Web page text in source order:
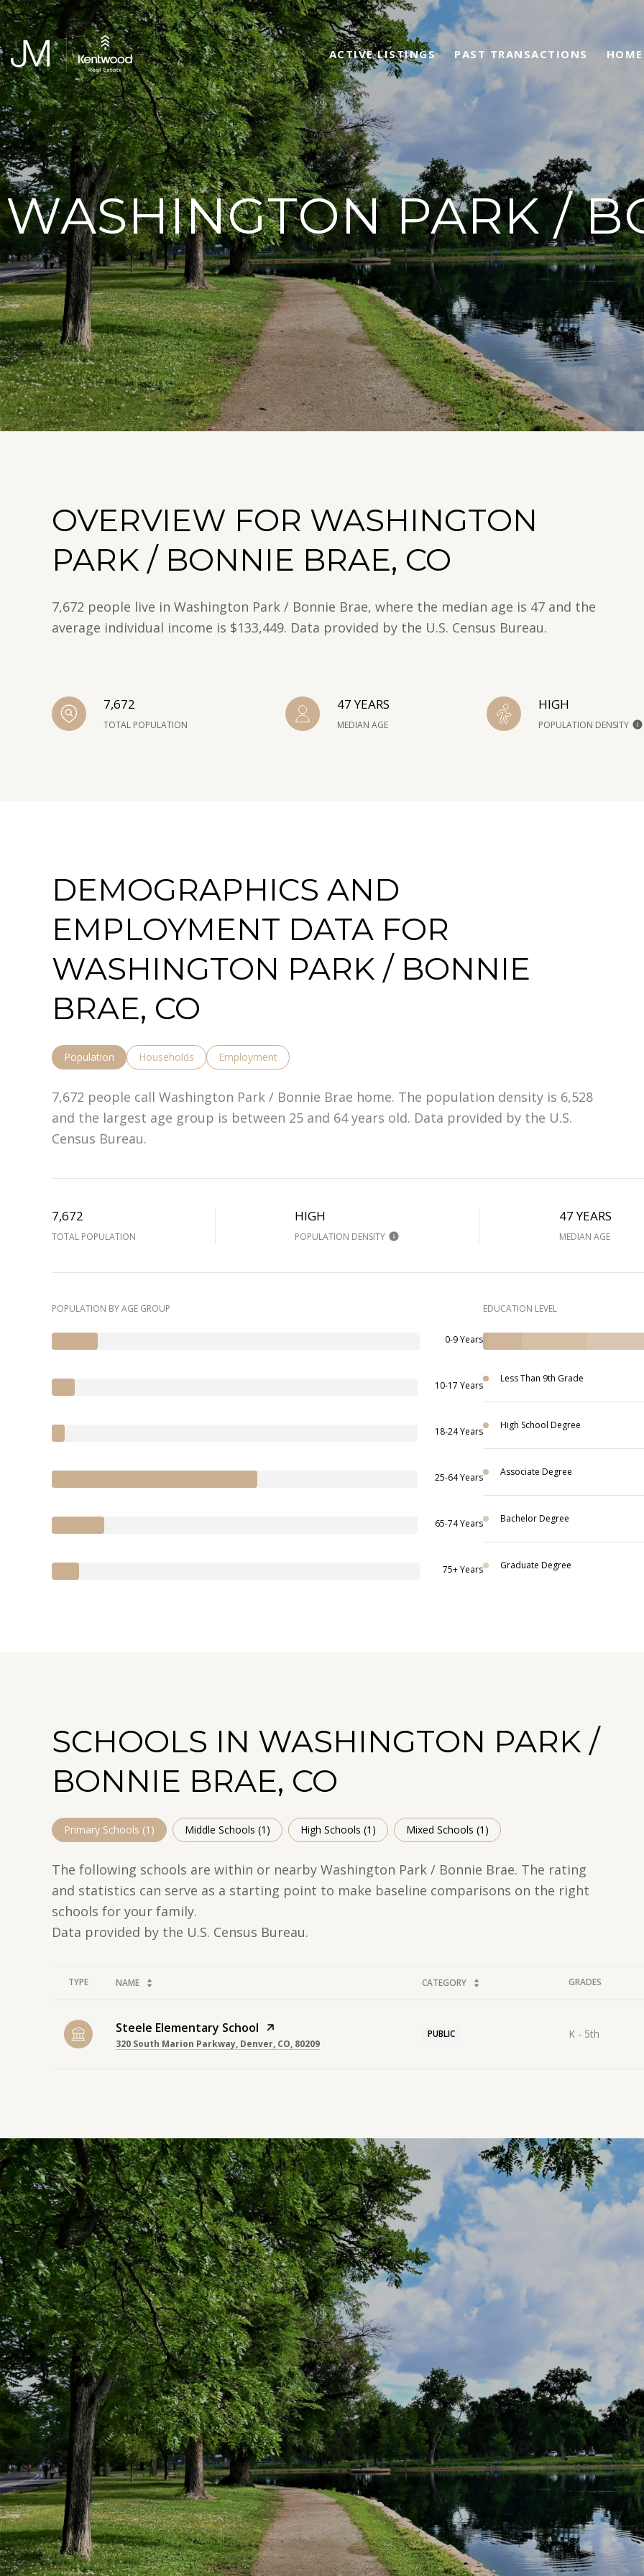
ACTIVE LISTINGS PAST TRANSACTIONS
WASHINGTON PARK /
OVERVIEW FOR WASHINGTON
PARK / BONNIE BRAE, CO
7,672 people live in Washington Park / Bonnie Brae, where the median age is 47 and the
average individual income is $133,449. Data provided by the U.S. Census Bureau.
7,672
TOTAL POPULATION
47 YEARS
MEDIAN AGE
HIGH
POPULATION DENSITY
DEMOGRAPHICS AND
EMPLOYMENT DATA FOR
WASHINGTON PARK / BONNIE
BRAE, CO
Population Households Employment
7,672 people call Washington Park / Bonnie Brae home. The population density is 6,528
and the largest age group is between 25 and 64 years old. Data provided by the U.S.
Census Bureau.
7,672
TOTAL POPULATION
HIGH
POPULATION DENSITY
47 YEARS
MEDIAN AGE
POPULATION BY AGE GROUP
0-9 Years
10-17 Years
18-24 Years
25-64 Years
65-74 Years
75+ Years
EDUCATION LEVEL
Less Than 9th Grade
High School Degree
Associate Degree
Bachelor Degree
Graduate Degree
SCHOOLS IN WASHINGTON PARK /
BONNIE BRAE, CO
Primary Schools (1 ) Middle Schools (1 ) High Schools (1 ) Mixed Schools (1 )
The following schools are within or nearby Washington Park / Bonnie Brae. The rating
and statistics can serve as a starting point to make baseline comparisons on the right
schools for your family.
TYPE NAME CATEGORY GRADES
Steele Elementary School
320 South Marion Parkway, Denver, CO, 80209
PUBLIC K - 5th